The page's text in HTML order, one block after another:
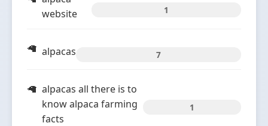
website
1
alpacas 7
alpacas all there is to
know alpaca farming
facts
1